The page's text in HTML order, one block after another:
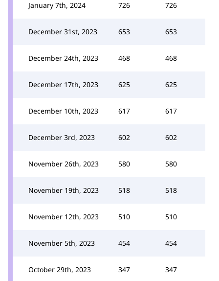
January 7th, 2024 726 726
December 31st, 2023 653 653
December 24th, 2023 468 468
December 17th, 2023 625 625
December 10th, 2023 617 617
December 3rd, 2023 602 602
November 26th, 2023 580 580
November 19th, 2023 518 518
November 12th, 2023 510 510
November 5th, 2023 454 454
October 29th, 2023 347 347